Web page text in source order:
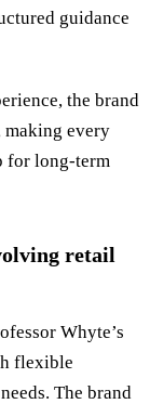
guidance
the brand
making every
for long-term
retail
Whyte’s
flexible
The brand